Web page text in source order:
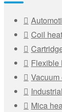
Coil
Flexible
Mica